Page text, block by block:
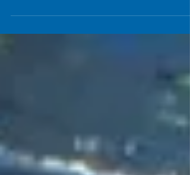
Unfortunately, crimes are committed on a...